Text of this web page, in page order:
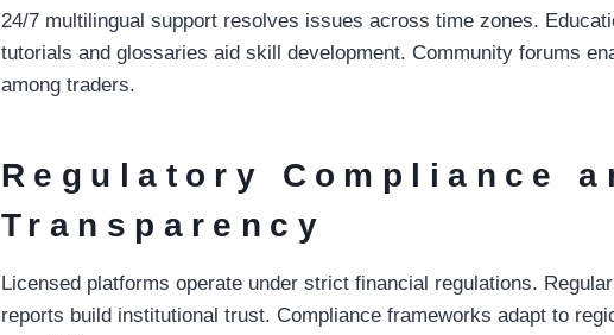
24/7 multilingual support resolves issues across time zones.
tutorials and glossaries aid skill development. Community forums
among traders.
Regulatory Compliance
Transparency
Licensed platforms operate under strict financial regulations.
reports build institutional trust. Compliance frameworks adapt to